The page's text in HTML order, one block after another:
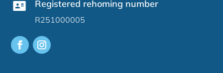
Registered rehoming number
R251000005